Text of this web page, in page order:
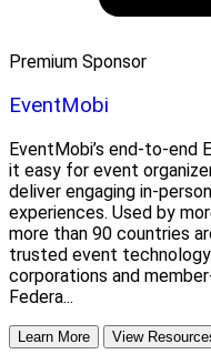
Premium Sponsor
EventMobi
EventMobi’s end-to-end
it easy for event
deliver engaging in-
experiences. Used by
more than 90 countries
trusted event
corporations and
Federa...
Learn More View